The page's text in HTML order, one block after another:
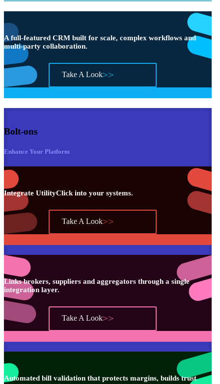
A full-featured CRM built for scale, complex workflows and
multi-party collaboration.
Take A Look
Bolt-ons
Enhance Your Platform
Integrate UtilityClick into your systems.
Take A Look
Links brokers, suppliers and aggregators through a single
integration layer.
Take A Look
Automated bill validation that protects margins, builds trust